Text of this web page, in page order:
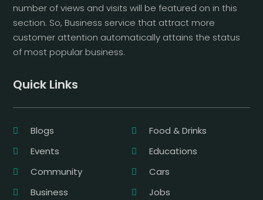
number of views and visits will be featured on in this
section. So, Business service that attract more
customer attention automatically attains the status
of most popular business.
Quick Links
Blogs
Food & Drinks
Events
Educations
Community
Cars
Business
Jobs